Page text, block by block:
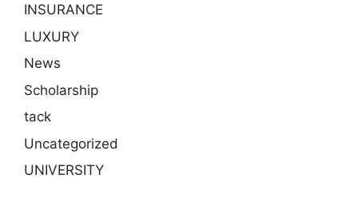
INSURANCE
LUXURY
News
Scholarship
tack
Uncategorized
UNIVERSITY